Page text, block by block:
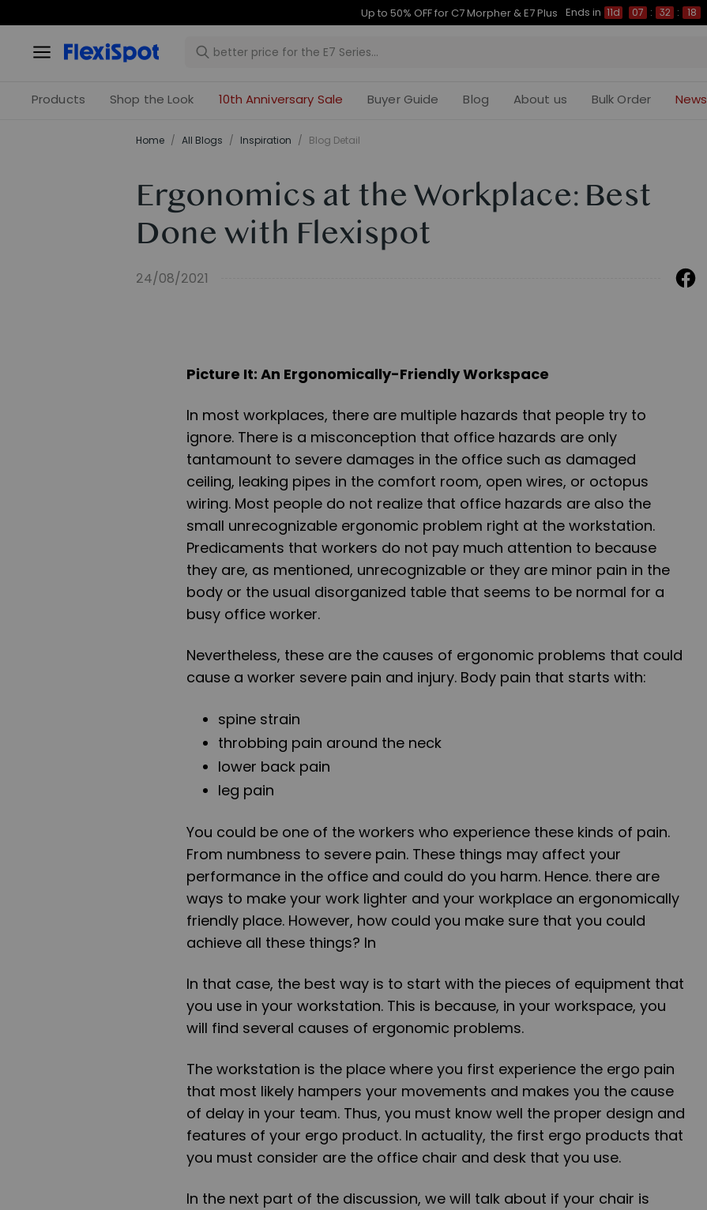
Up to 50% OFF for C7 Morpher & E7 Plus Ends in 11d 07 : 32 : 17
Products Shop the Look 10th Anniversary Sale Buyer Guide Blog About us Bulk Order News
Home / All Blogs / Inspiration / Blog Detail
Ergonomics at the Workplace: Best
Done with Flexispot
24/08/2021
Picture It: An Ergonomically-Friendly Workspace
In most workplaces, there are multiple hazards that people try to
ignore. There is a misconception that office hazards are only
tantamount to severe damages in the office such as damaged
ceiling, leaking pipes in the comfort room, open wires, or octopus
wiring. Most people do not realize that office hazards are also the
small unrecognizable ergonomic problem right at the workstation.
Predicaments that workers do not pay much attention to because
they are, as mentioned, unrecognizable or they are minor pain in the
body or the usual disorganized table that seems to be normal for a
busy office worker.
Nevertheless, these are the causes of ergonomic problems that could
cause a worker severe pain and injury. Body pain that starts with:
spine strain
throbbing pain around the neck
lower back pain
leg pain
You could be one of the workers who experience these kinds of pain.
From numbness to severe pain. These things may affect your
performance in the office and could do you harm. Hence. there are
ways to make your work lighter and your workplace an ergonomically
friendly place. However, how could you make sure that you could
achieve all these things? In
In that case, the best way is to start with the pieces of equipment that
you use in your workstation. This is because, in your workspace, you
will find several causes of ergonomic problems.
The workstation is the place where you first experience the ergo pain
that most likely hampers your movements and makes you the cause
of delay in your team. Thus, you must know well the proper design and
features of your ergo product. In actuality, the first ergo products that
you must consider are the office chair and desk that you use.
In the next part of the discussion, we will talk about if your chair is